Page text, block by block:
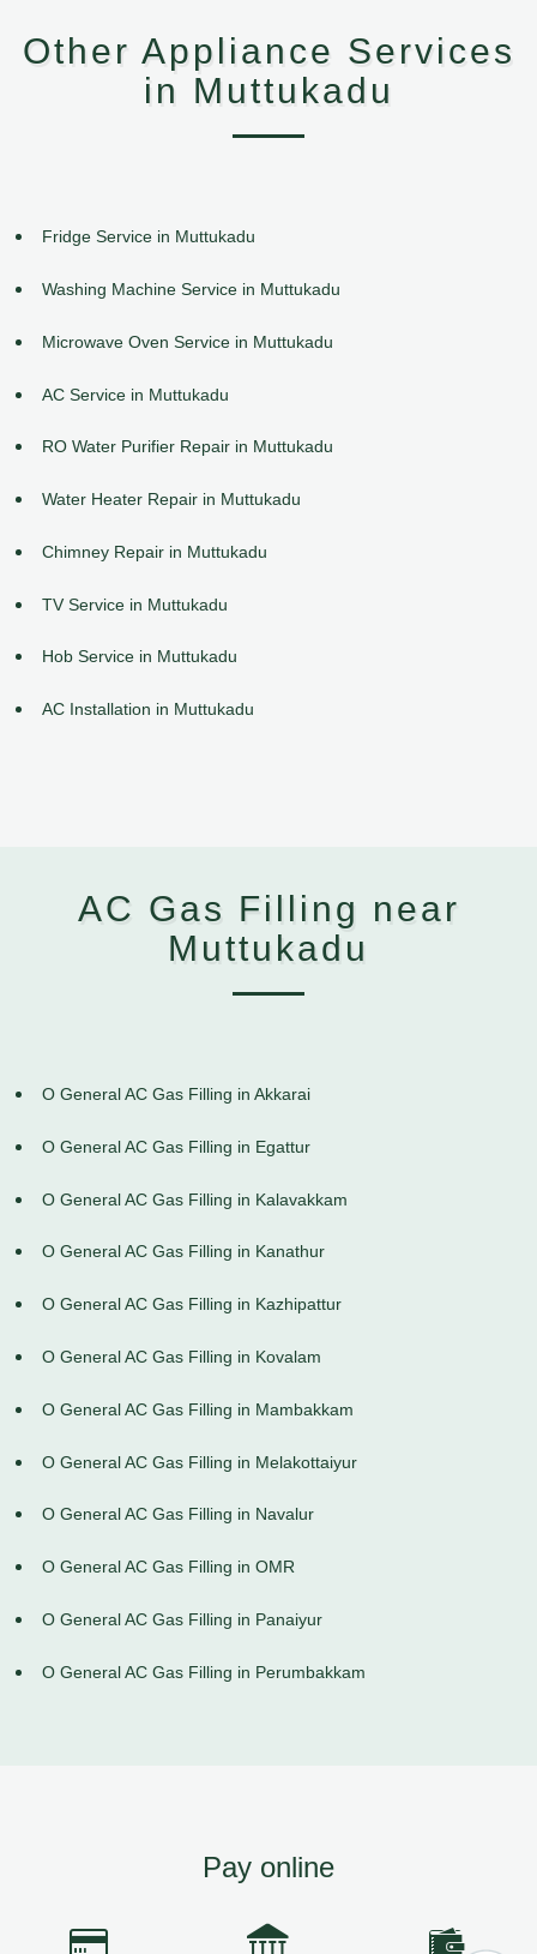
Other Appliance Services
in Muttukadu
Fridge Service in Muttukadu
Washing Machine Service in Muttukadu
Microwave Oven Service in Muttukadu
AC Service in Muttukadu
RO Water Purifier Repair in Muttukadu
Water Heater Repair in Muttukadu
Chimney Repair in Muttukadu
TV Service in Muttukadu
Hob Service in Muttukadu
AC Installation in Muttukadu
AC Gas Filling near
Muttukadu
O General AC Gas Filling in Akkarai
O General AC Gas Filling in Egattur
O General AC Gas Filling in Kalavakkam
O General AC Gas Filling in Kanathur
O General AC Gas Filling in Kazhipattur
O General AC Gas Filling in Kovalam
O General AC Gas Filling in Mambakkam
O General AC Gas Filling in Melakottaiyur
O General AC Gas Filling in Navalur
O General AC Gas Filling in OMR
O General AC Gas Filling in Panaiyur
O General AC Gas Filling in Perumbakkam
Pay online